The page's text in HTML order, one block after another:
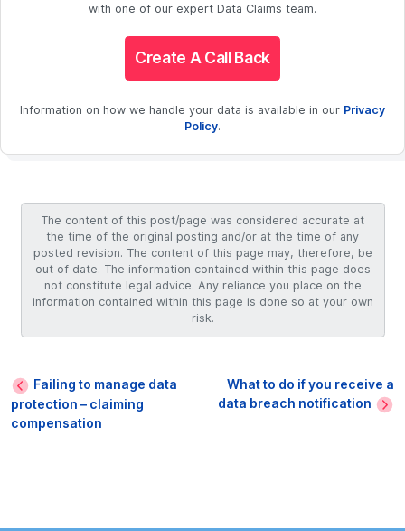
with one of our expert Data Claims team.
Create A Call Back
Information on how we handle your data is available in our Privacy
Policy.
The content of this post/page was considered accurate at
the time of the original posting and/or at the time of any
posted revision. The content of this page may, therefore, be
out of date. The information contained within this page does
not constitute legal advice. Any reliance you place on the
information contained within this page is done so at your own
risk.
Failing to manage data
protection – claiming
compensation
What to do if you receive a
data breach notification